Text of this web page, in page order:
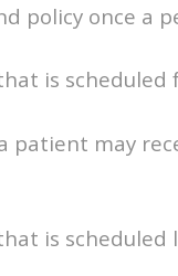
policy once a
is scheduled
patient may
is scheduled